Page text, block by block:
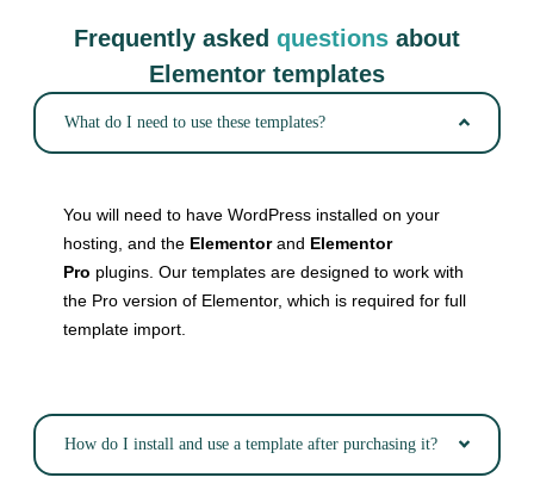
Frequently asked questions about
Elementor templates
What do I need to use these templates?
You will need to have WordPress installed on your
hosting, and the Elementorand Elementor
Pro plugins. Our templates are designed to work with
the Pro version of Elementor, which is required for full
template import.
How do I install and use a template after purchasing it?